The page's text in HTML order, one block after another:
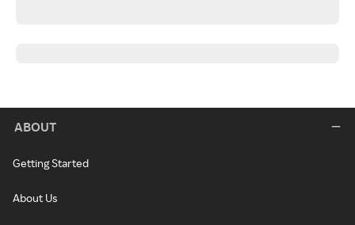
ABOUT
Getting Started
About Us